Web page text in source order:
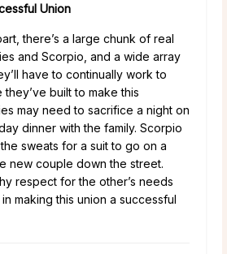
Union
there’s a large chunk of real
and Scorpio, and a wide array
have to continually work to
built to make this
may need to sacrifice a night on
dinner with the family. Scorpio
sweats for a suit to go on a
new couple down the street.
respect for the other’s needs
making this union a successful